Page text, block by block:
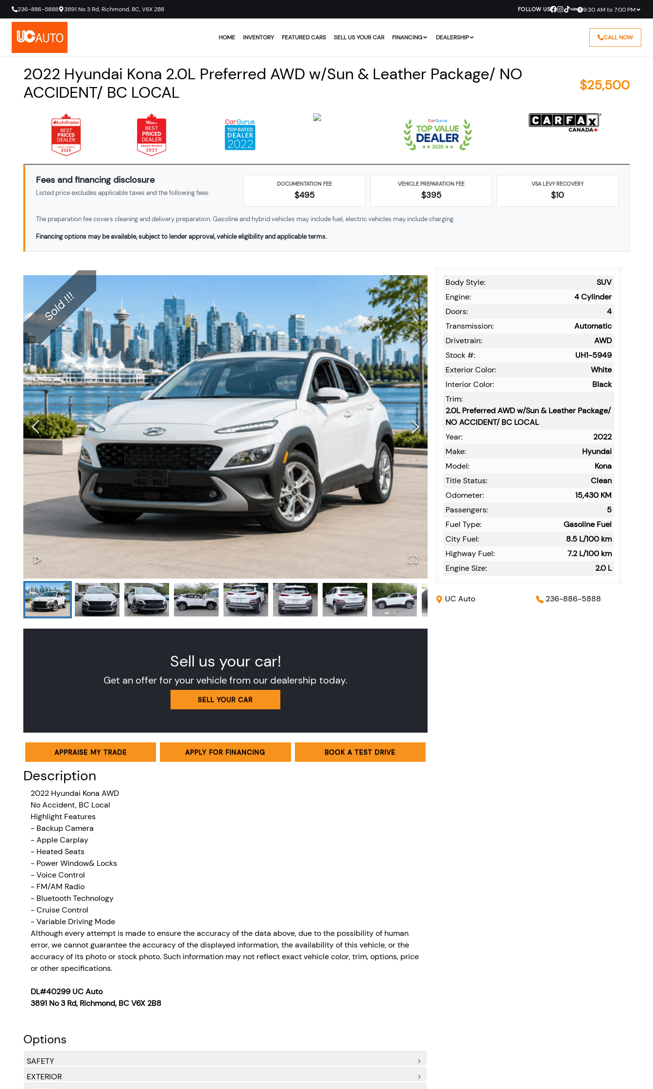
236-886-5888 3891 No 3 Rd,Richmond,BC,V6X 2B8 FOLLOW US 9:30 AM to 7:00 PM
HOME INVENTORY FEATURED CARS SELL US YOUR CAR FINANCING DEALERSHIP CALL NOW
2022 Hyundai Kona 2.0L Preferred AWD w/Sun & Leather Package/ NO
ACCIDENT/ BC LOCAL
$25,500
Fees and financing disclosure
Listed price excludes applicable taxes and the following fees:
DOCUMENTATION FEE
$495
VEHICLE PREPARATION FEE
$395
VSA LEVY RECOVERY
$10
The preparation fee covers cleaning and delivery preparation. Gasoline and hybrid vehicles may include fuel; electric vehicles may include charging.
Financing options may be available, subject to lender approval, vehicle eligibility and applicable terms.
Sell us your car!
Get an offer for your vehicle from our dealership today.
SELL YOUR CAR
APPRAISE MY TRADE APPLY FOR FINANCING BOOK A TEST DRIVE
Description
2022 Hyundai Kona AWD
No Accident, BC Local
Highlight Features
- Backup Camera
- Apple Carplay
- Heated Seats
- Power Window& Locks
- Voice Control
- FM/AM Radio
- Bluetooth Technology
- Cruise Control
- Variable Driving Mode
Although every attempt is made to ensure the accuracy of the data above, due to the possibility of human
error, we cannot guarantee the accuracy of the displayed information, the availability of this vehicle, or the
accuracy of its photo or stock photo. Such information may not reflect exact vehicle color, trim, options, price
or other specifications.
DL#40299 UC Auto
3891 No 3 Rd, Richmond, BC V6X 2B8
Options
SAFETY
Lane Follow Assist (LFA)
Side Impact Beams
Dual Stage Driver And Passenger Seat-Mounted Side Airbags
Collision Mitigation-Front
Driver Monitoring-Alert
Blind-Spot Collision-Avoidance Assist (BCA) Blind Spot
Rear Cross-Traffic Collision-Avoidance Assist (RCCA)
Forward Collision-Avoidance Assist (FCA) w/Pedestrian/Cyclist Detection
Tire Specific Low Tire Pressure Warning
Dual Stage Driver And Passenger Front Airbags
Curtain 1st And 2nd Row Airbags
Airbag Occupancy Sensor
Rear Child Safety Locks
Outboard Front Lap And Shoulder Safety Belts -inc: Rear Centre 3 Point, Height Adjusters and Pretensioners
BlueLink
Back-Up Camera
EXTERIOR
Body Style:
SUV
Engine:
4 Cylinder
Doors:
4
Transmission:
Automatic
Drivetrain:
AWD
Stock #:
UH1-5949
Exterior Color:
White
Interior Color:
Black
Trim:
2.0L Preferred AWD w/Sun & Leather Package/
NO ACCIDENT/ BC LOCAL
Year:
2022
Make:
Hyundai
Model:
Kona
Title Status:
Clean
Odometer:
15,430 KM
Passengers:
5
Fuel Type:
Gasoline Fuel
City Fuel:
8.5 L/100 km
Highway Fuel:
7.2 L/100 km
Engine Size:
2.0 L
UC Auto 236-886-5888